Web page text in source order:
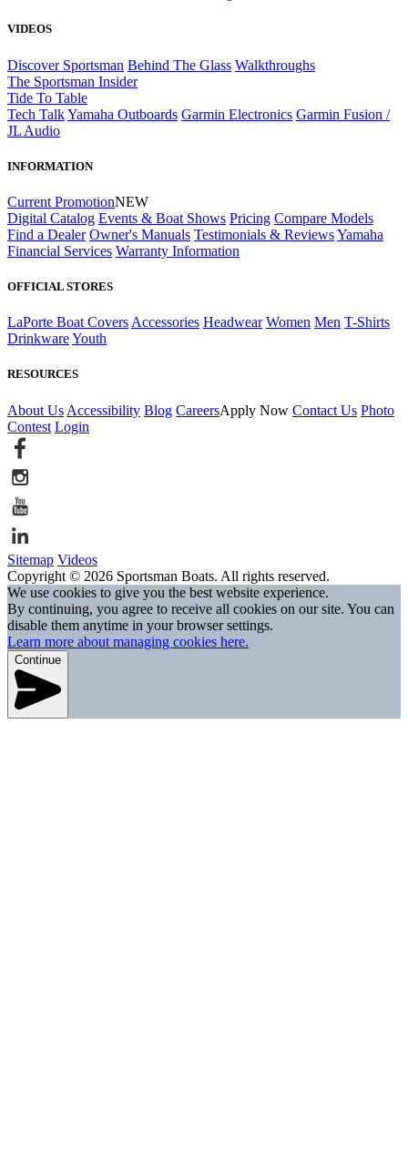
VIDEOS
Discover Sportsman Behind The Glass Walkthroughs
The Sportsman Insider
Tide To Table
Tech TalkYamaha Outboards Garmin Electronics Garmin Fusion /
JL Audio
INFORMATION
Current PromotionNEW
Digital Catalog Events & Boat Shows Pricing Compare Models
Find a Dealer Owner's Manuals Testimonials & ReviewsYamaha
Financial Services Warranty Information
OFFICIAL STORES
LaPorte Boat Covers Accessories Headwear Women Men T-Shirts
DrinkwareYouth
RESOURCES
About Us Accessibility Blog CareersApply Now Contact Us Photo
Contest Login
Sitemap Videos
Copyright © 2026 Sportsman Boats. All rights reserved.
We use cookies to give you the best website experience.
By continuing, you agree to receive all cookies on our site. You can
disable them anytime in your browser settings.
Learn more about managing cookies here.
Continue